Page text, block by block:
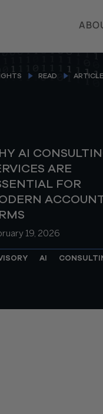
READ ARTICLE
AI
ARE
FOR
19, 2026
AI